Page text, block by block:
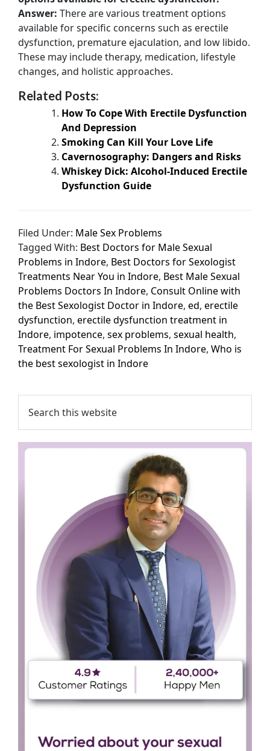
Answer:There are various treatment options
available for specific concerns such as erectile
dysfunction, premature ejaculation, and low libido.
These may include therapy, medication, lifestyle
changes, and holistic approaches.
Related Posts:
How To Cope With Erectile Dysfunction
And Depression
Smoking Can Kill Your Love Life
Cavernosography: Dangers and Risks
Whiskey Dick: Alcohol-Induced Erectile
Dysfunction Guide
Filed Under: Male Sex Problems
Tagged With: Best Doctors for Male Sexual
Problems in Indore, Best Doctors for Sexologist
Treatments Near You in Indore, Best Male Sexual
Problems Doctors In Indore, Consult Online with
the Best Sexologist Doctor in Indore,ed,erectile
dysfunction,erectile dysfunction treatment in
Indore, impotence,sex problems,sexual health,
Treatment For Sexual Problems In Indore,Who is
the best sexologist in Indore